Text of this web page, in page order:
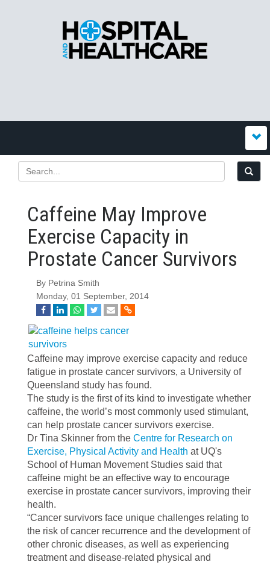
Caffeine May Improve
Exercise Capacity in
Prostate Cancer Survivors
By Petrina Smith
Monday, 01 September, 2014
Caffeine may improve exercise capacity and reduce
fatigue in prostate cancer survivors, a University of
Queensland study has found.
The study is the first of its kind to investigate whether
caffeine, the world’s most commonly used stimulant,
can help prostate cancer survivors exercise.
Dr Tina Skinner from the Centre for Research on
Exercise, Physical Activity and Health at UQ's
School of Human Movement Studies said that
caffeine might be an effective way to encourage
exercise in prostate cancer survivors, improving their
health.
“Cancer survivors face unique challenges relating to
the risk of cancer recurrence and the development of
other chronic diseases, as well as experiencing
treatment and disease-related physical and